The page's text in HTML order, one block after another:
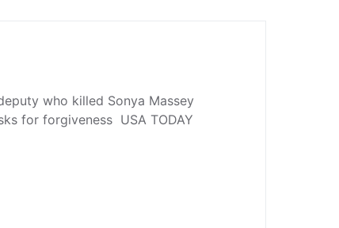
who killed Sonya Massey
for forgiveness USA TODAY